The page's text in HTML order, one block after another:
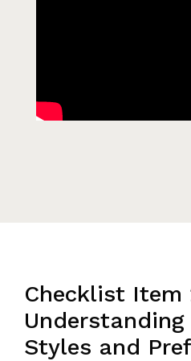
Checklist Item
Styles and